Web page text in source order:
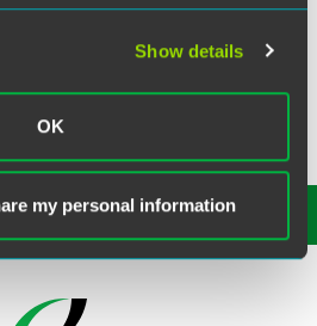
Show details
OK
my personal information
group after her graduation from
Mary School of Law in 2007.
at Kutak Rock LLP in
TO OURINSIGHTS